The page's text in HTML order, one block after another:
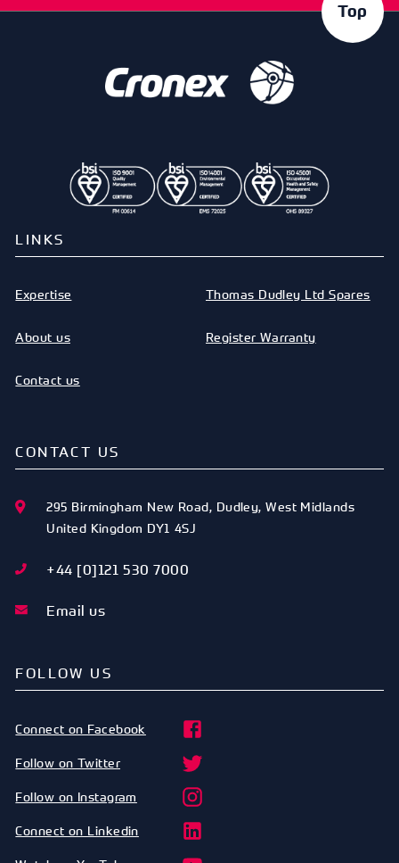
Top
LINKS
Expertise
About us
Contact us
Thomas Dudley Ltd Spares
Register Warranty
CONTACT US
295 Birmingham New Road, Dudley,West Midlands
United Kingdom DY1 4SJ
+44 [0]121 530 7000
Email us
FOLLOW US
Connect on Facebook
Follow on Twitter
Follow on Instagram
Connect on Linkedin